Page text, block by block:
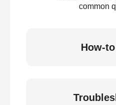
common
How-